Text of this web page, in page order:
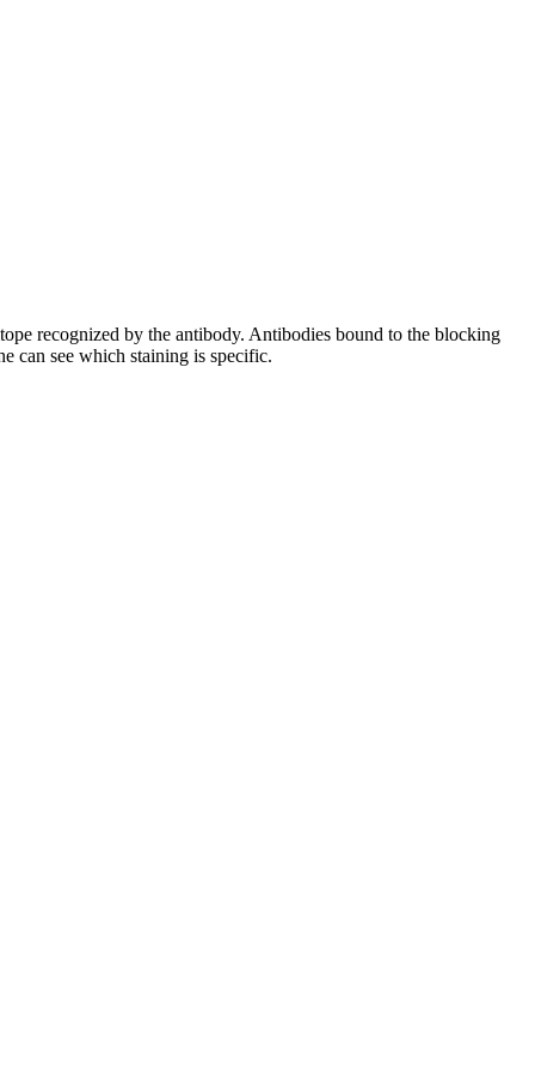
recognized by the antibody. Antibodies bound to the blocking
can see which staining is specific.